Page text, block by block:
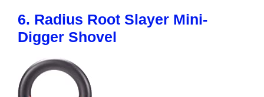
6. Radius Root Slayer Mini-
Digger Shovel